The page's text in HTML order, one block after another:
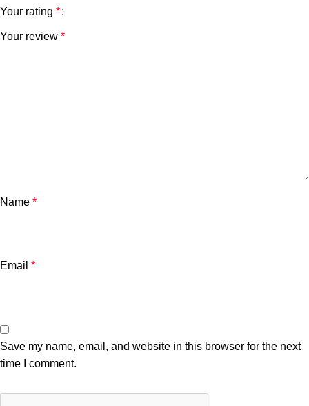
Your rating *
Your review *
Name *
Email *
Save my name, email, and website in this browser for the next
time I comment.